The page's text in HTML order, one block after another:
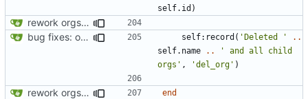
self.id )
rework orgs. Add various properties to orgs. Make all org functions return success boolean as well as error/success string message.
bug fixes: orgs load properly (metatable set), orgs can't have same name, orgs now saved on modifying operations
self: record ( 'Deleted '
..
self.name
..
' and all child
orgs' , 'del_org' )
rework orgs. Add various properties to orgs. Make all org functions return success boolean as well as error/success string message. end